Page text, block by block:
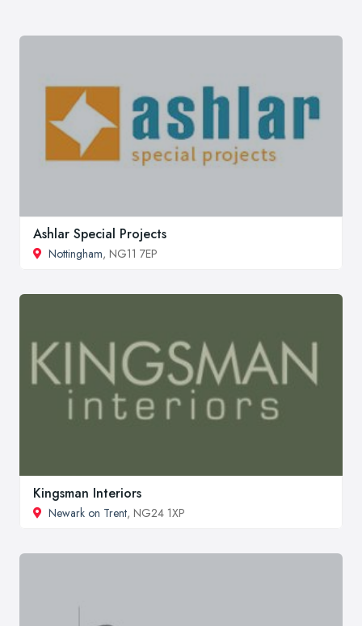
Ashlar Special Projects
Nottingham, NG11 7EP
Kingsman Interiors
Newark on Trent, NG24 1XP